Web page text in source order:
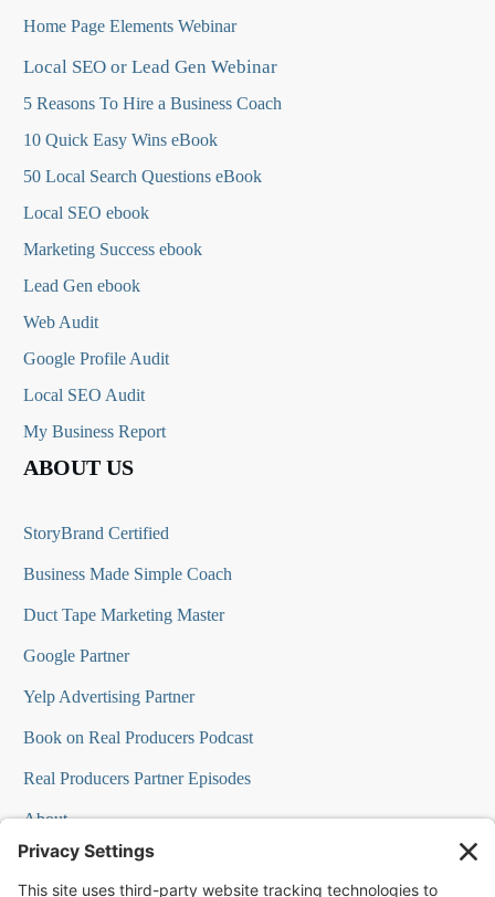
Home Page Elements Webinar
Local SEO or Lead Gen Webinar
5 Reasons To Hire a Business Coach
10 Quick Easy Wins eBook
50 Local Search Questions eBook
Local SEO ebook
Marketing Success ebook
Lead Gen ebook
Web Audit
Google Profile Audit
Local SEO Audit
My Business Report
ABOUT US
StoryBrand Certified
Business Made Simple Coach
Duct Tape Marketing Master
Google Partner
Yelp Advertising Partner
Book on Real Producers Podcast
Real Producers Partner Episodes
About
FAQs